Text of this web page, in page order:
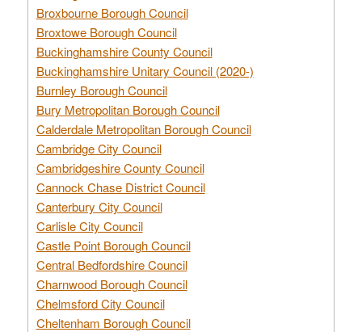
Broxbourne Borough Council
Broxtowe Borough Council
Buckinghamshire County Council
Buckinghamshire Unitary Council (2020-)
Burnley Borough Council
Bury Metropolitan Borough Council
Calderdale Metropolitan Borough Council
Cambridge City Council
Cambridgeshire County Council
Cannock Chase District Council
Canterbury City Council
Carlisle City Council
Castle Point Borough Council
Central Bedfordshire Council
Charnwood Borough Council
Chelmsford City Council
Cheltenham Borough Council